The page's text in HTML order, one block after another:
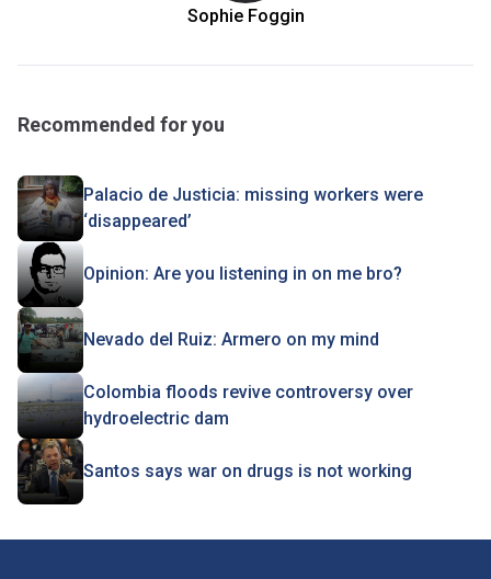
Sophie Foggin
Recommended for you
Palacio de Justicia: missing workers were
‘disappeared’
Opinion: Are you listening in on me bro?
Nevado del Ruiz: Armero on my mind
Colombia floods revive controversy over
hydroelectric dam
Santos says war on drugs is not working